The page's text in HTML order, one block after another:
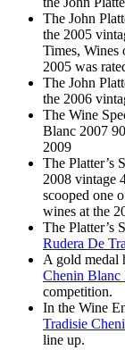
The John
the 2005
Times, Wines
2005 was
The John
the 2006
The Wine
Blanc 2007
2009
The Platter’s
2008 vintage
scooped one
wines at the
The Platter’s
Rudera De
A gold medal
Chenin Blanc
competition.
In the Wine
Tradisie
line up.